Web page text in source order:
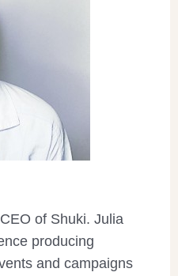
of Shuki. Julia
producing
and campaigns